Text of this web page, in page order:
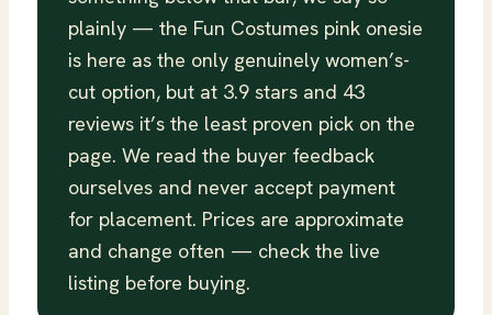
plainly — the Fun Costumes pink onesie
is here as the only genuinely women’s-
cut option, but at 3.9 stars and 43
reviews it’s the least proven pick on the
page. We read the buyer feedback
ourselves and never accept payment
for placement. Prices are approximate
and change often — check the live
listing before buying.